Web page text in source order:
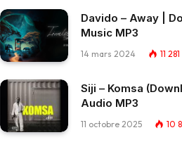
Davido – Away |
Music MP3
14 mars 2024 11 281
Siji – Komsa
Audio MP3
11 octobre 2025 10